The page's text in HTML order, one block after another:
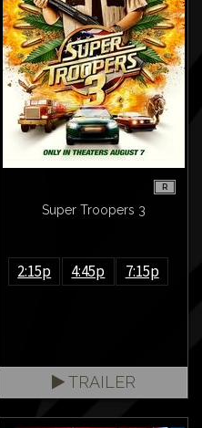
R
Super Troopers 3
2:15p 4:45p 7:15p
TRAILER